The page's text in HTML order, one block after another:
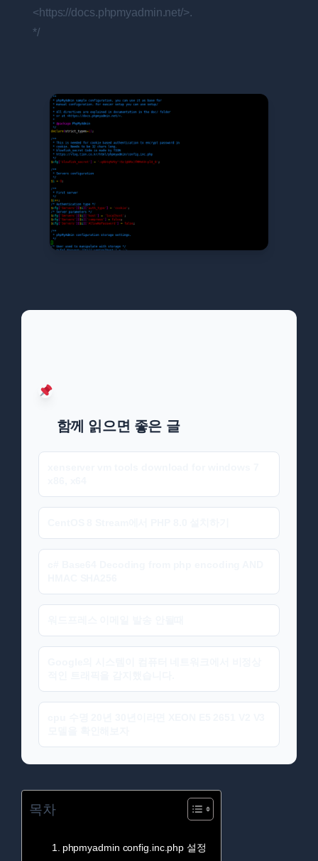
<https://docs.phpmyadmin.net/>.
*/
함께 읽으면 좋은 글
목차
phpmyadmin config.inc.php 설정